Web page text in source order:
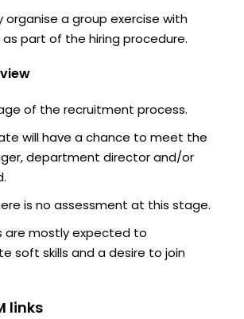
organise a group exercise with
part of the hiring procedure.
of the recruitment process.
will have a chance to meet the
department director and/or
is no assessment at this stage.
are mostly expected to
soft skills and a desire to join
links